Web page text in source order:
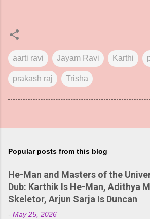
aarti ravi Jayam Ravi Karthi
prakash raj Trisha
Popular posts from this blog
He-Man and Masters of the
Dub: Karthik Is He-Man, Adithya
Skeletor, Arjun Sarja Is Duncan
- May 25, 2026